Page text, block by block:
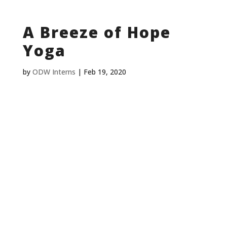
A Breeze of Hope
Yoga
by ODW Interns | Feb 19, 2020